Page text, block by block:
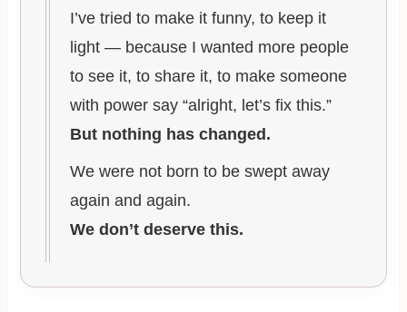
I’ve tried to make it funny, to keep it
light — because I wanted more people
to see it, to share it, to make someone
with power say “alright, let’s fix this.”
But nothing has changed.
We were not born to be swept away
again and again.
We don’t deserve this.